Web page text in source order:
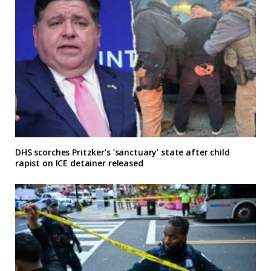
DHS scorches Pritzker’s ‘sanctuary’ state after child
rapist on ICE detainer released